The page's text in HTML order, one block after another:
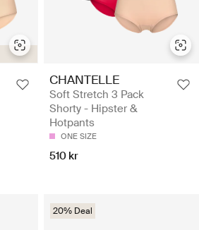
CHANTELLE
Soft Stretch 3 Pack
Shorty - Hipster &
Hotpants
ONE SIZE
510 kr
20% Deal